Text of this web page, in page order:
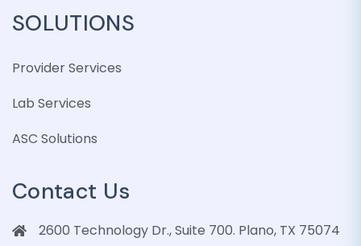
SOLUTIONS
Provider Services
Lab Services
ASC Solutions
Contact Us
2600 Technology Dr., Suite 700. Plano, TX 75074